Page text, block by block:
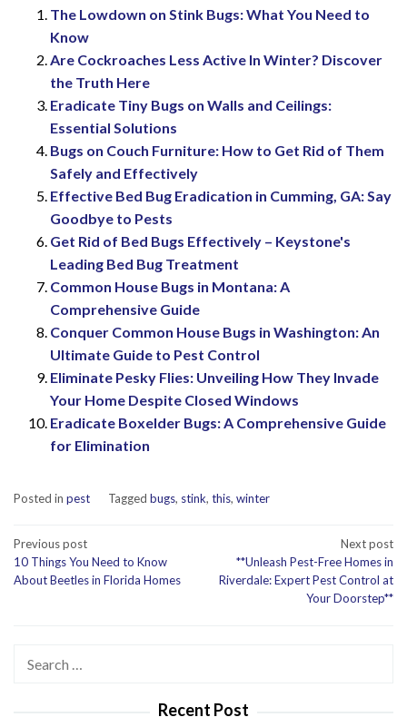
The Lowdown on Stink Bugs: What You Need to
Know
Are Cockroaches Less Active In Winter? Discover
the Truth Here
Eradicate Tiny Bugs on Walls and Ceilings:
Essential Solutions
Bugs on Couch Furniture: How to Get Rid of Them
Safely and Effectively
Effective Bed Bug Eradication in Cumming, GA: Say
Goodbye to Pests
Get Rid of Bed Bugs Effectively – Keystone's
Leading Bed Bug Treatment
Common House Bugs in Montana: A
Comprehensive Guide
Conquer Common House Bugs in Washington: An
Ultimate Guide to Pest Control
Eliminate Pesky Flies: Unveiling How They Invade
Your Home Despite Closed Windows
Eradicate Boxelder Bugs: A Comprehensive Guide
for Elimination
Posted in pest Tagged bugs, stink, this, winter
Post
navigation
Previous post
10 Things You Need to Know
About Beetles in Florida Homes
Next post
**Unleash Pest-Free Homes in
Riverdale: Expert Pest Control at
Your Doorstep**
Search
Recent Post